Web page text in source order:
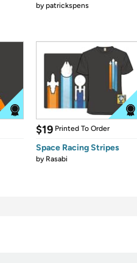
bypatrickspens
$19 Printed To Order
Space Racing Stripes
by Rasabi